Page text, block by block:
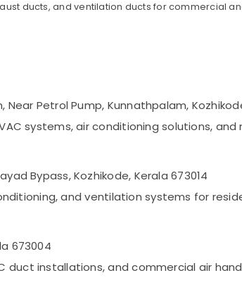
ducts, and ventilation ducts for commercial
Near Petrol Pump, Kunnathpalam,
systems, air conditioning solutions,
Bypass, Kozhikode, Kerala 673014
and ventilation systems for
673004
duct installations, and commercial air